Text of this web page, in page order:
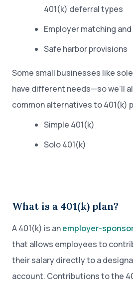
401(k) deferral types
Employer matching
Safe harbor provisions
Some small businesses like
have different needs—so we’ll
common alternatives to 401(k)
Simple 401(k)
Solo 401(k)
What is a 401(k) plan?
A 401(k) is anemployer-
that allows employees to
their salary directly to a
account. Contributions to the